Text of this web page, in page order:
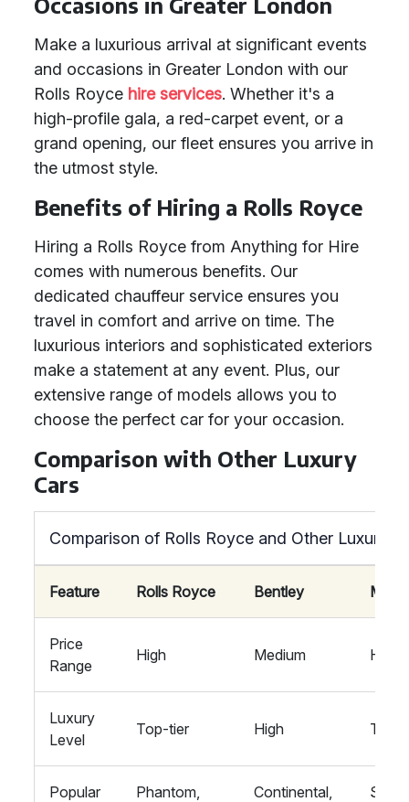
Make a luxurious arrival at significant events
and occasions in Greater London with our
Rolls Royce hire services. Whether it's a
high-profile gala, a red-carpet event, or a
grand opening, our fleet ensures you arrive in
the utmost style.
Benefits of Hiring a Rolls Royce
Hiring a Rolls Royce from Anything for Hire
comes with numerous benefits. Our
dedicated chauffeur service ensures you
travel in comfort and arrive on time. The
luxurious interiors and sophisticated exteriors
make a statement at any event. Plus, our
extensive range of models allows you to
choose the perfect car for your occasion.
Comparison with Other Luxury
Cars
Comparison of Rolls Royce and Other Luxury
Feature Rolls Royce Bentley
Price
Range
High Medium High
Luxury
Level
Top-tier High Top-
Popular Phantom, Continental, S-